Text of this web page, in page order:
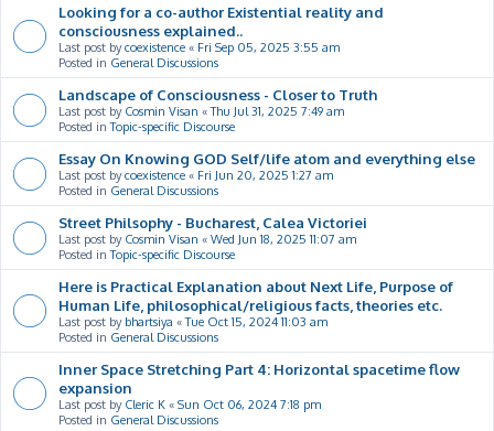
Looking for a co-author Existential reality and
consciousness explained..
Last post bycoexistence « Fri Sep 05, 2025 3:55 am
Posted in General Discussions
Landscape of Consciousness - Closer to Truth
Last post by Cosmin Visan «Thu Jul 31, 2025 7:49 am
Posted inTopic-specific Discourse
Essay On Knowing GOD Self/life atom and everything else
Last post bycoexistence « Fri Jun 20, 2025 1:27 am
Posted in General Discussions
Street Philsophy - Bucharest, Calea Victoriei
Last post by Cosmin Visan « Wed Jun 18, 2025 11:07 am
Posted inTopic-specific Discourse
Here is Practical Explanation about Next Life, Purpose of
Human Life, philosophical/religious facts, theories etc.
Last post by bhartsiya «Tue Oct 15, 2024 11:03 am
Posted in General Discussions
Inner Space Stretching Part 4: Horizontal spacetime flow
expansion
Last post by Cleric K « Sun Oct 06, 2024 7:18 pm
Posted in General Discussions